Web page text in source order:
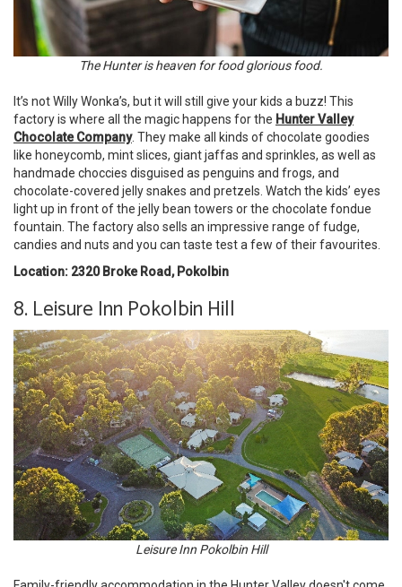
The Hunter is heaven for food glorious food.
It’s not Willy Wonka’s, but it will still give your kids a buzz! This
factory is where all the magic happens for the Hunter Valley
Chocolate Company. They make all kinds of chocolate goodies
like honeycomb, mint slices, giant jaffas and sprinkles, as well as
handmade choccies disguised as penguins and frogs, and
chocolate-covered jelly snakes and pretzels. Watch the kids’ eyes
light up in front of the jelly bean towers or the chocolate fondue
fountain. The factory also sells an impressive range of fudge,
candies and nuts and you can taste test a few of their favourites.
Location: 2320 Broke Road, Pokolbin
8. Leisure Inn Pokolbin Hill
Leisure Inn Pokolbin Hill